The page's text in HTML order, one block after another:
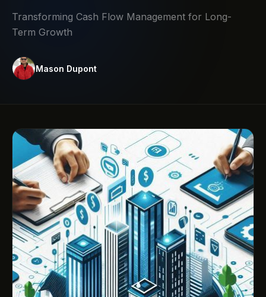
Transforming Cash Flow Management for Long-
Term Growth
Mason Dupont